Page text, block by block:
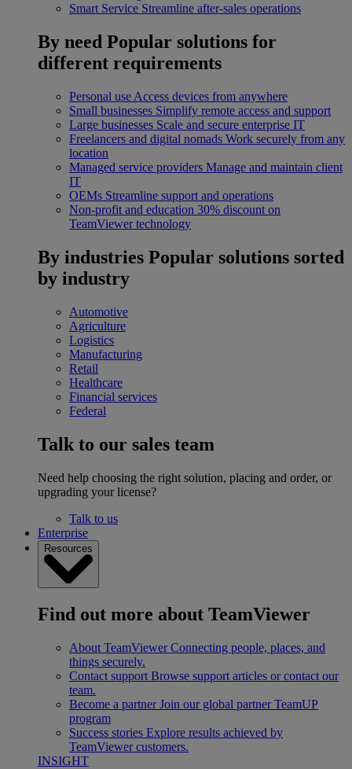
Smart Service Streamline after-sales operations
By need Popular solutions for
different requirements
Personal use Access devices from anywhere
Small businesses Simplify remote access and support
Large businesses Scale and secure enterprise IT
Freelancers and digital nomads Work securely from any
location
Managed service providers Manage and maintain client
IT
OEMs Streamline support and operations
Non-profit and education 30% discount on
TeamViewer technology
By industries Popular solutions sorted
by industry
Automotive
Agriculture
Logistics
Manufacturing
Retail
Healthcare
Financial services
Federal
Talk to our sales team
Need help choosing the right solution, placing and order, or
upgrading your license?
Talk to us
Enterprise
Resources
Find out more about TeamViewer
About TeamViewer Connecting people, places, and
things securely.
Contact support Browse support articles or contact our
team.
Become a partner Join our global partner TeamUP
program
Success stories Explore results achieved by
TeamViewer customers.
INSIGHT